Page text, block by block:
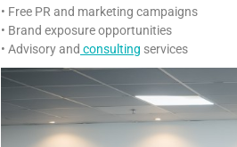
• Free PR and marketing campaigns
• Brand exposure opportunities
• Advisory and consulting services